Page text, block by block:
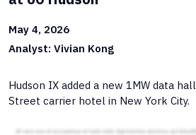
May 4, 2026
Analyst: Vivian Kong
Hudson IX added a new 1MW data
Street carrier hotel in New York City.